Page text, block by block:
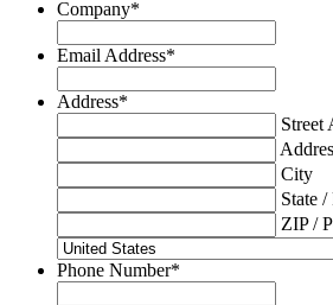
Company*
Email Address*
Address*
Street
City
State
ZIP /
Phone Number*